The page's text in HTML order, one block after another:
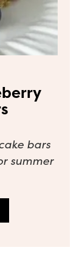
bars
summer